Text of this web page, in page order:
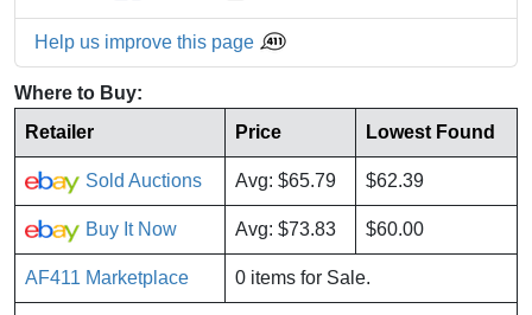
Help us improve this page
Where to Buy:
Retailer
Price Lowest Found
Sold Auctions Avg: $65.79 $62.39
Buy It Now Avg: $73.83 $60.00
AF411 Marketplace 0 items for Sale.